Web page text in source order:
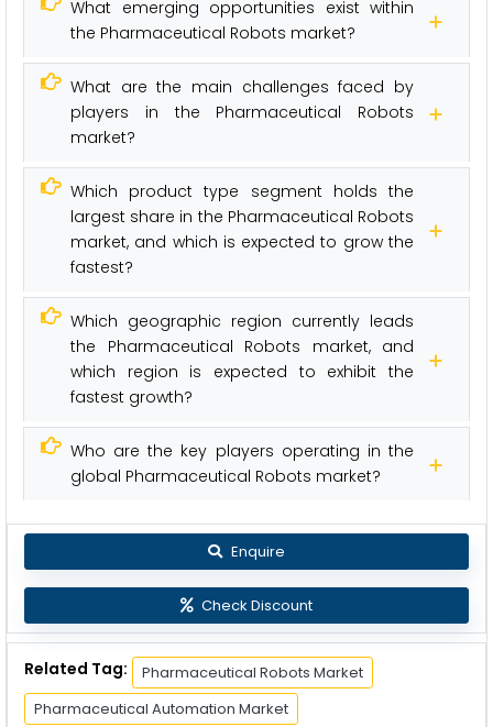
What emerging opportunities exist within
the Pharmaceutical Robots market?
What are the main challenges faced by
players in the Pharmaceutical Robots
market?
Which product type segment holds the
largest share in the Pharmaceutical Robots
market, and which is expected to grow the
fastest?
Which geographic region currently leads
the Pharmaceutical Robots market, and
which region is expected to exhibit the
fastest growth?
Who are the key players operating in the
global Pharmaceutical Robots market?
Enquire
Check Discount
Related Tag:
Pharmaceutical Robots Market
Pharmaceutical Automation Market